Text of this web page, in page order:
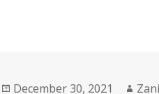
Posted
December 30, 2021 Zani